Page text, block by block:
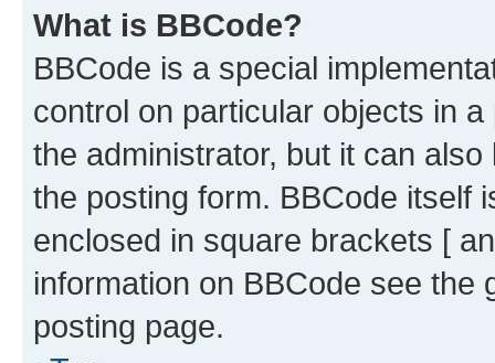
What is BBCode?
BBCode is a special
control on particular objects in
the administrator, but it can
the posting form. BBCode itself
enclosed in square brackets [
information on BBCode see
posting page.